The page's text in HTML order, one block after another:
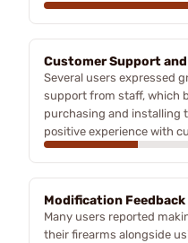
Customer Support
Several users expressed
support from staff, which
purchasing and installing
positive experience with
Modification Feedback
Many users reported
their firearms alongside